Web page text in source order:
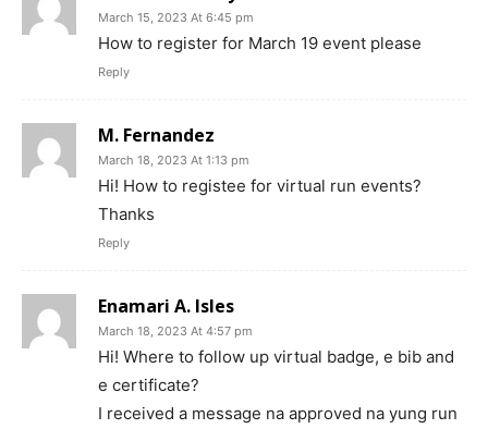
March 15, 2023 At 6:45 pm
How to register for March 19 event please
Reply
M. Fernandez
March 18, 2023 At 1:13 pm
Hi! How to registee for virtual run events?
Thanks
Reply
Enamari A. Isles
March 18, 2023 At 4:57 pm
Hi! Where to follow up virtual badge, e bib and
e certificate?
I received a message na approved na yung run